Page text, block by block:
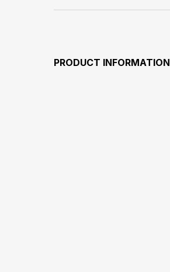
PRODUCT INFORMATION